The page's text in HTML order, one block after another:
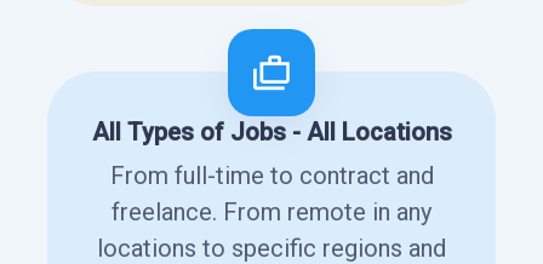
All Types of Jobs - All Locations
From full-time to contract and
freelance. From remote in any
locations to specific regions and